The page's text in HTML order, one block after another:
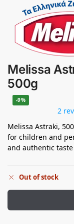
Melissa
500g
-9%
2
Melissa Astraki,
for children and
and authentic
Out of stock